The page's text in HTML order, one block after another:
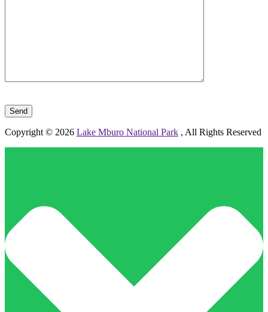
Copyright © 2026 Lake Mburo National Park , All Rights Reserved